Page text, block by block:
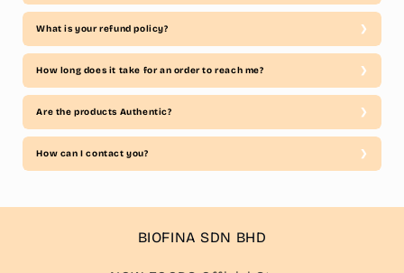
What is your refund policy?
How long does it take for an order to reach me?
Are the products Authentic?
How can I contact you?
BIOFINA SDN BHD